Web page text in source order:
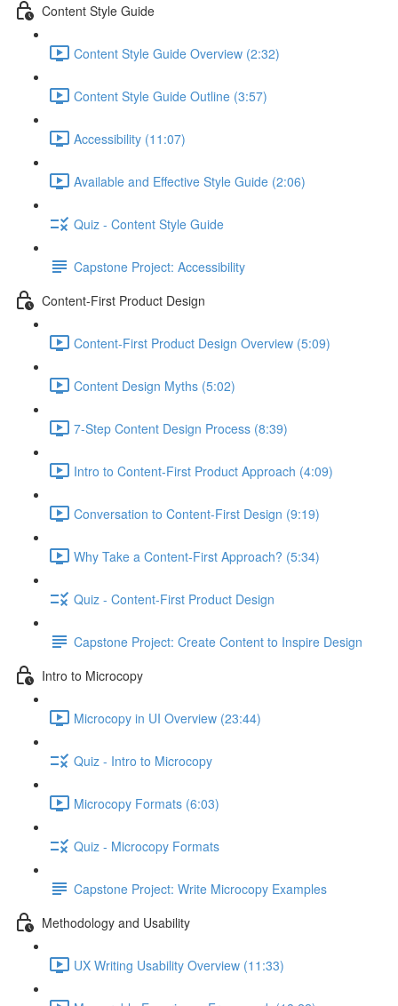
Content Style Guide
Content Style Guide Overview (2:32)
Content Style Guide Outline (3:57)
Accessibility (11:07)
Available and Effective Style Guide (2:06)
Quiz - Content Style Guide
Capstone Project: Accessibility
Content-First Product Design
Content-First Product Design Overview (5:09)
Content Design Myths (5:02)
7-Step Content Design Process (8:39)
Intro to Content-First Product Approach (4:09)
Conversation to Content-First Design (9:19)
Why Take a Content-First Approach? (5:34)
Quiz - Content-First Product Design
Capstone Project: Create Content to Inspire Design
Intro to Microcopy
Microcopy in UI Overview (23:44)
Quiz - Intro to Microcopy
Microcopy Formats (6:03)
Quiz - Microcopy Formats
Capstone Project: Write Microcopy Examples
Methodology and Usability
UX Writing Usability Overview (11:33)